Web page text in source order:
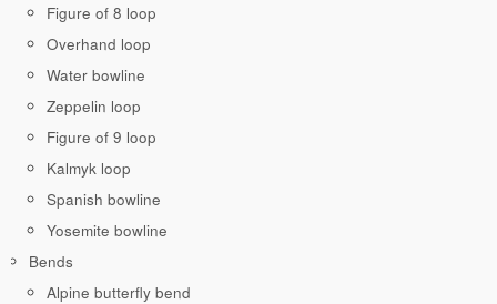
Figure of 8 loop
Overhand loop
Water bowline
Zeppelin loop
Figure of 9 loop
Kalmyk loop
Spanish bowline
Yosemite bowline
Bends
Alpine butterfly bend